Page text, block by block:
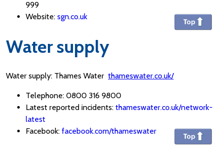
999
Website: sgn.co.uk
Water supply
Water supply: Thames Water thameswater.co.uk/
Telephone: 0800 316 9800
Latest reported incidents: thameswater.co.uk/network-
latest
Facebook: facebook.com/thameswater